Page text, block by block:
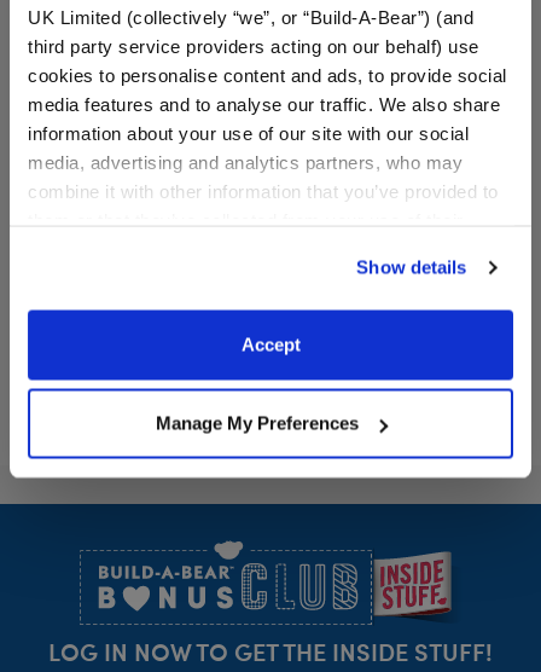
UK Limited (collectively “we”, or “Build-A-Bear”) (and
third party service providers acting on our behalf) use
cookies to personalise content and ads, to provide social
media features and to analyse our traffic. We also share
information about your use of our site with our social
media, advertising and analytics partners, who may
combine it with other information that you’ve provided to
website, you: (i) direct us to disclose your personal
information to these service providers for those
purposes; and (ii) agree to the terms of the Privacy
Show details
Accept
Manage My Preferences
HARRY POTTER™
SLYTHERIN™ House Teddy
Bear
HARRY POTTER™ Ron
Sweater
LOG IN NOW TO GET THE INSIDE STUFF!